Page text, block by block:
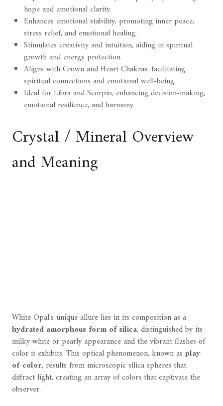
hope and emotional clarity.
Enhances emotional stability, promoting inner peace,
stress relief, and emotional healing.
Stimulates creativity and intuition, aiding in spiritual
growth and energy protection.
Aligns with Crown and Heart Chakras, facilitating
spiritual connections and emotional well-being.
Ideal for Libra and Scorpio, enhancing decision-making,
emotional resilience, and harmony.
Crystal / Mineral Overview
and Meaning
White Opal's unique allure lies in its composition as a
hydrated amorphous form of silica, distinguished by its
milky white or pearly appearance and the vibrant flashes of
color it exhibits. This optical phenomenon, known as play-
of-color, results from microscopic silica spheres that
diffract light, creating an array of colors that captivate the
observer.